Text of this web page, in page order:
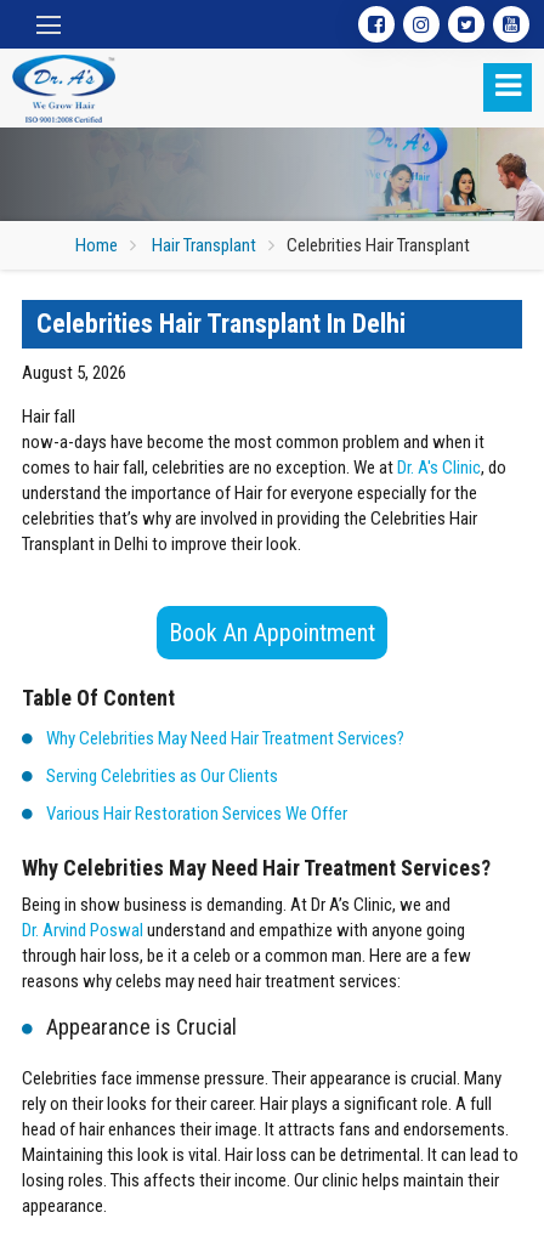
Celebrities Hair Transplant
Home Hair Transplant Celebrities Hair Transplant
Celebrities Hair Transplant In Delhi
August 5, 2026
Hair fall
now-a-days have become the most common problem and when it
comes to hair fall, celebrities are no exception. We atDr. A's Clinic, do
understand the importance of Hair for everyone especially for the
celebrities that’s why are involved in providing the Celebrities Hair
Transplant in Delhi to improve their look.
Book An Appointment
Table Of Content
Why Celebrities May Need Hair Treatment Services?
Serving Celebrities as Our Clients
Various Hair Restoration Services We Offer
Why Celebrities May Need Hair Treatment Services?
Being in show business is demanding. At Dr A’s Clinic, we and
Dr. Arvind Poswal understand and empathize with anyone going
through hair loss, be it a celeb or a common man. Here are a few
reasons why celebs may need hair treatment services:
Appearance is Crucial
Celebrities face immense pressure. Their appearance is crucial. Many
rely on their looks for their career. Hair plays a significant role. A full
head of hair enhances their image. It attracts fans and endorsements.
Maintaining this look is vital. Hair loss can be detrimental. It can lead to
losing roles. This affects their income. Our clinic helps maintain their
appearance.